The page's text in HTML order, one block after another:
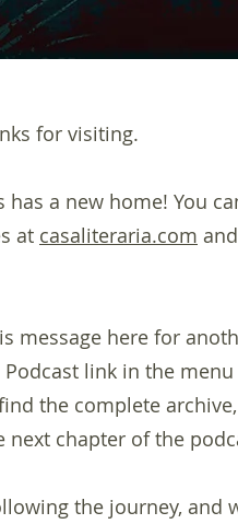
for visiting.
has a new home! You
at casaliteraria.com
message here for
Podcast link in the
the complete
next chapter of the
the journey, and